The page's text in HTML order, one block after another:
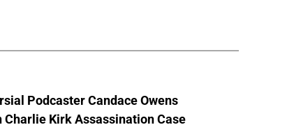
Podcaster Candace Owens
Charlie Kirk Assassination Case